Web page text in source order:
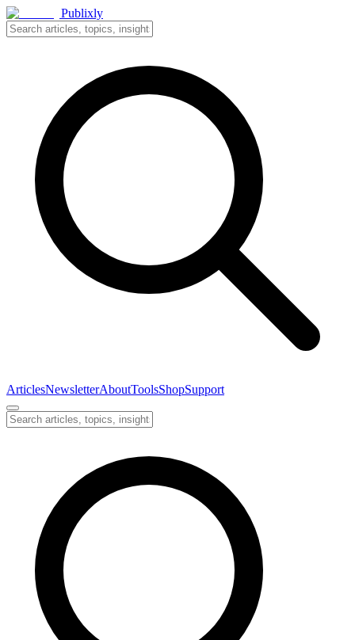
Publixly
ArticlesNewsletterAboutToolsShopSupport